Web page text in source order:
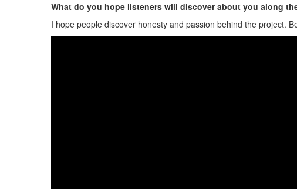
What do you hope listeners will discover about you along
I hope people discover honesty and passion behind the project.